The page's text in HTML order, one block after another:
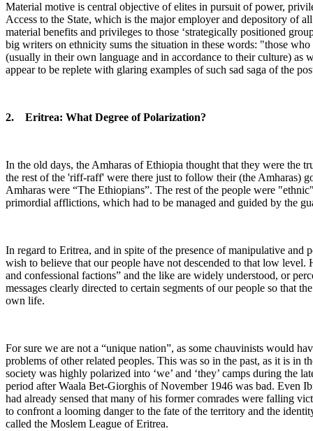
Material motive is central objective of elites in pursuit of power,
Access to the State, which is the major employer and depository of
material benefits and privileges to those ‘strategically positioned
big writers on ethnicity sums the situation in these words: "those
(usually in their own language and in accordance to their culture) as
appear to be replete with glaring examples of such sad saga of the
2. Eritrea: What Degree of Polarization?
In the old days, the Amharas of Ethiopia thought that they were the
the rest of the 'riff-raff' were there just to follow their (the Amharas)
Amharas were “The Ethiopians”. The rest of the people were
primordial afflictions, which had to be managed and guided by the
In regard to Eritrea, and in spite of the presence of manipulative and
wish to believe that our people have not descended to that low level.
and confessional factions” and the like are widely understood, or
messages clearly directed to certain segments of our people so that
own life.
For sure we are not a “unique nation”, as some chauvinists would
problems of other related peoples. This was so in the past, as it is in
society was highly polarized into ‘we’ and ‘they’ camps during the
period after Waala Bet-Giorghis of November 1946 was bad. Even
had already sensed that many of his former comrades were falling
to confront a looming danger to the fate of the territory and the
called the Moslem League of Eritrea.